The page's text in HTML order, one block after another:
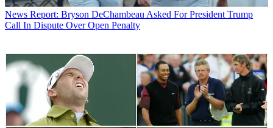
News Report: Bryson DeChambeau Asked For President Trump
Call In Dispute Over Open Penalty